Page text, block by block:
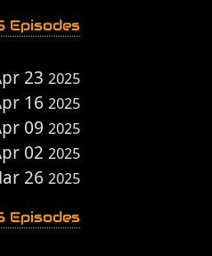
Episodes
23 2025
16 2025
09 2025
02 2025
26 2025
Episodes